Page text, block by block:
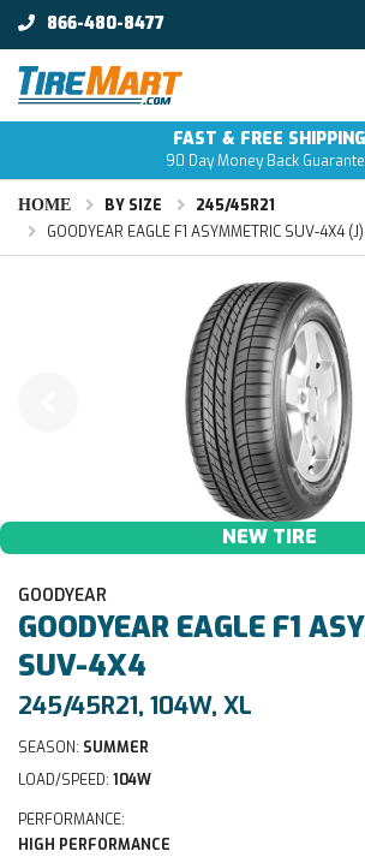
866-480-8477
FAST & FREE SHIPPING
90 Day Money Back
HOME BY SIZE
245/45R21
GOODYEAR EAGLE F1 ASYMMETRIC SUV-4X4
NEW TIRE
GOODYEAR
GOODYEAR EAGLE F1
SUV-4X4
245/45R21, 104W, XL
SEASON: SUMMER
LOAD/SPEED: 104W
PERFORMANCE:
HIGH PERFORMANCE